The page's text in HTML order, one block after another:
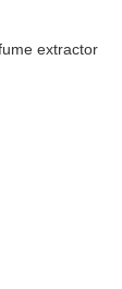
extractor